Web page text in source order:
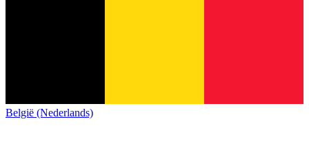
België (Nederlands)